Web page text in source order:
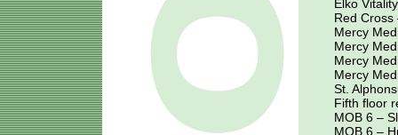
Elko
Red Cross
Mercy
Mercy
Mercy
Mercy
St.
Fifth floor
MOB 6 –
MOB 6 –